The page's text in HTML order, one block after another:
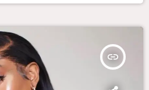
insert_link